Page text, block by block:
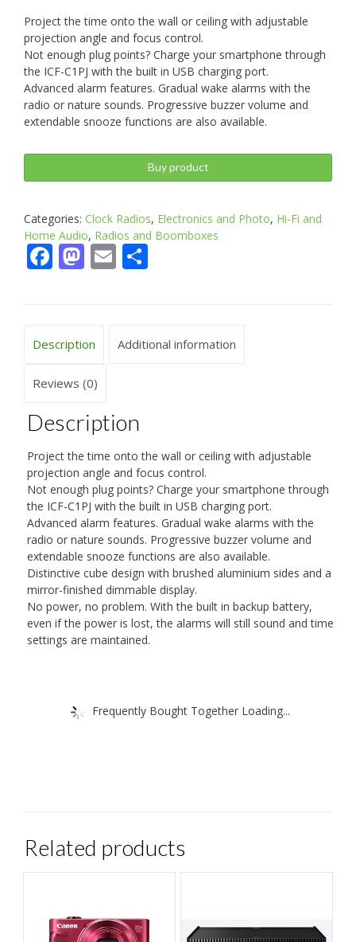
Project the time onto the wall or ceiling with adjustable
projection angle and focus control.
Not enough plug points? Charge your smartphone through
the ICF-C1PJ with the built in USB charging port.
Advanced alarm features. Gradual wake alarms with the
radio or nature sounds. Progressive buzzer volume and
extendable snooze functions are also available.
Buy product
Categories: Clock Radios, Electronics and Photo, Hi-Fi and
Home Audio, Radios and Boomboxes
Facebook
Mastodon
Email
Description Additional information
Reviews (0)
Description
Project the time onto the wall or ceiling with adjustable
projection angle and focus control.
Not enough plug points? Charge your smartphone through
the ICF-C1PJ with the built in USB charging port.
Advanced alarm features. Gradual wake alarms with the
radio or nature sounds. Progressive buzzer volume and
extendable snooze functions are also available.
Distinctive cube design with brushed aluminium sides and a
mirror-finished dimmable display.
No power, no problem. With the built in backup battery,
even if the power is lost, the alarms will still sound and time
settings are maintained.
Frequently Bought Together Loading...
Related products